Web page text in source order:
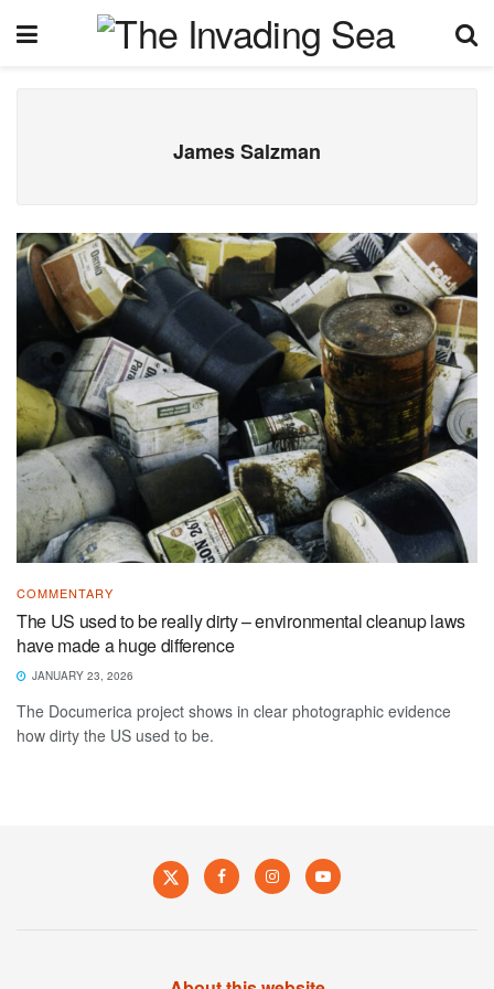
James Salzman
COMMENTARY
The US used to be really dirty – environmental cleanup laws
have made a huge difference
JANUARY 23, 2026
The Documerica project shows in clear photographic evidence
how dirty the US used to be.